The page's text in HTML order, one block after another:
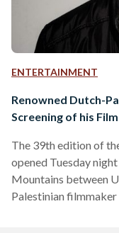
ENTERTAINMENT
Renowned Dutch-
Screening of his
The 39th edition of
opened Tuesday
Mountains between
Palestinian